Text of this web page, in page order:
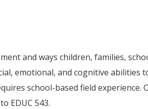
and ways children, families,
emotional, and cognitive abilities
school-based field experience.
EDUC 543.